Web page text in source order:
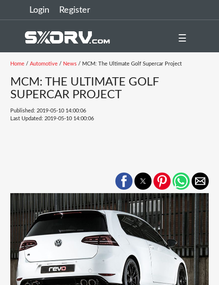
Login Register
☰
Home/ Automotive/ News/ MCM: The Ultimate Golf Supercar Project
MCM: THE ULTIMATE GOLF
SUPERCAR PROJECT
Published: 2019-05-10 14:00:06
Last Updated: 2019-05-10 14:00:06